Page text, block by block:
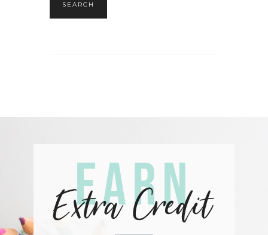
SEARCH
Earn
Extra Credit